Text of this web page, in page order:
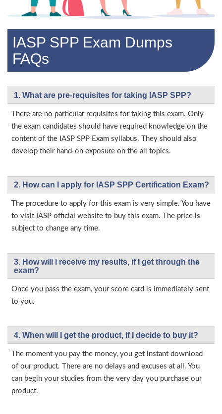
IASP SPP Exam Dumps
FAQs
1. What are pre-requisites for taking IASP SPP?
There are no particular requisites for taking this exam. Only
the exam candidates should have required knowledge on the
content of the IASP SPP Exam syllabus. They should also
develop their hand-on exposure on the all topics.
2. How can I apply for IASP SPP Certification Exam?
The procedure to apply for this exam is very simple. You have
to visit IASP official website to buy this exam. The price is
subject to change any time.
3. How will l receive my results, if I get through the
exam?
Once you pass the exam, your score card is immediately sent
to you.
4. When will I get the product, if I decide to buy it?
The moment you pay the money, you get instant download
of our product. There are no delays and excuses at all. You
can begin your studies from the very day you purchase our
product.